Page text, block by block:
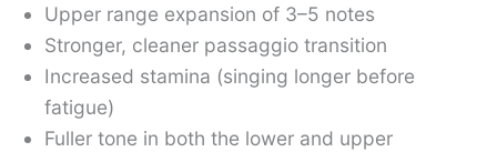
Upper range expansion of 3–5 notes
Stronger, cleaner passaggio transition
Increased stamina (singing longer before
fatigue)
Fuller tone in both the lower and upper